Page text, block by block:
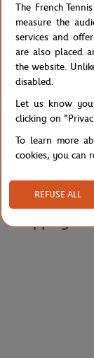
Detailed
Go for the L006:
Shipping
The French
measure the
services and
are also placed
the website.
disabled.
Let us know
clicking on
To learn more
cookies, you can
REFUSE ALL